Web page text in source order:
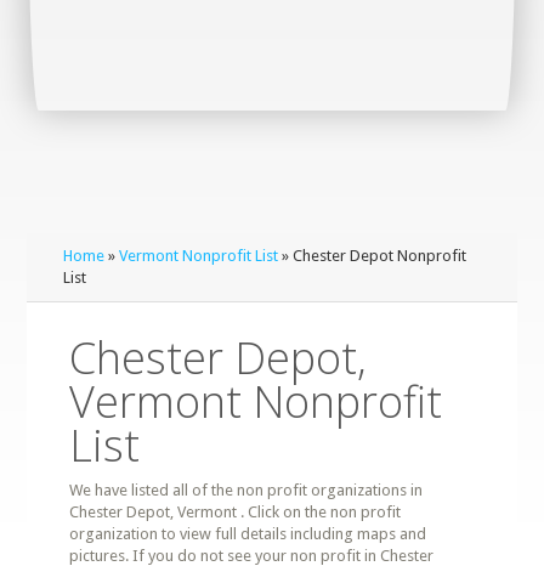
Home »Vermont Nonprofit List » Chester Depot Nonprofit
List
Chester Depot,
Vermont Nonprofit
List
We have listed all of the non profit organizations in
Chester Depot, Vermont . Click on the non profit
organization to view full details including maps and
pictures. If you do not see your non profit in Chester